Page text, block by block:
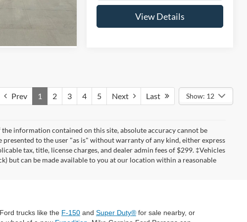
View Details
Prev 1 2 3 4 5 Next Last Show: 12
information contained on this site, absolute accuracy cannot be
to the user "as is" without warranty of any kind, either express
tax, title, license charges, and dealer admin fees of $299. ‡Vehicles
can be made available to you at our location within a reasonable
trucks like the F-150 and Super Duty® for sale nearby, or